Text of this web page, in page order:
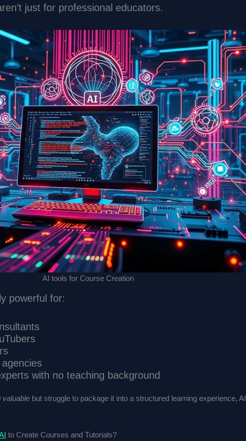
just for professional educators.
AI tools for Course Creation
powerful for:
with no teaching background
valuable but struggle to package it into a structured learning experience, AI
to Create Courses and Tutorials?